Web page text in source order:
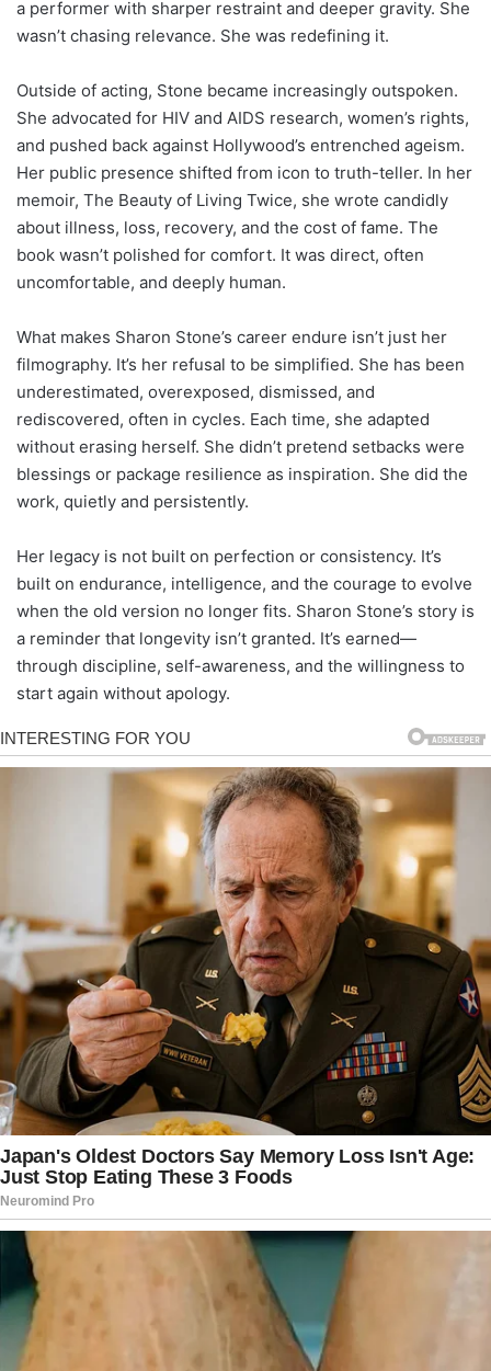
a performer with sharper restraint and deeper gravity. She
wasn’t chasing relevance. She was redefining it.
Outside of acting, Stone became increasingly outspoken.
She advocated for HIV and AIDS research, women’s rights,
and pushed back against Hollywood’s entrenched ageism.
Her public presence shifted from icon to truth-teller. In her
memoir, The Beauty of Living Twice, she wrote candidly
about illness, loss, recovery, and the cost of fame. The
book wasn’t polished for comfort. It was direct, often
uncomfortable, and deeply human.
What makes Sharon Stone’s career endure isn’t just her
filmography. It’s her refusal to be simplified. She has been
underestimated, overexposed, dismissed, and
rediscovered, often in cycles. Each time, she adapted
without erasing herself. She didn’t pretend setbacks were
blessings or package resilience as inspiration. She did the
work, quietly and persistently.
Her legacy is not built on perfection or consistency. It’s
built on endurance, intelligence, and the courage to evolve
when the old version no longer fits. Sharon Stone’s story is
a reminder that longevity isn’t granted. It’s earned—
through discipline, self-awareness, and the willingness to
start again without apology.